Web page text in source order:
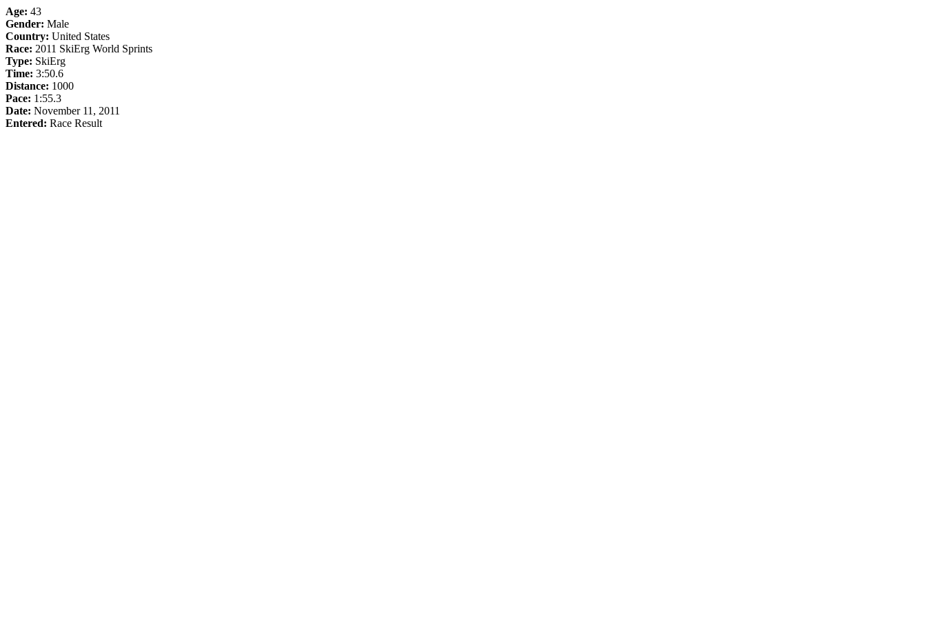
Age: 43
Gender: Male
Country: United States
Race: 2011 SkiErg World Sprints
Type: SkiErg
Time: 3:50.6
Distance: 1000
Pace: 1:55.3
Date: November 11, 2011
Entered: Race Result